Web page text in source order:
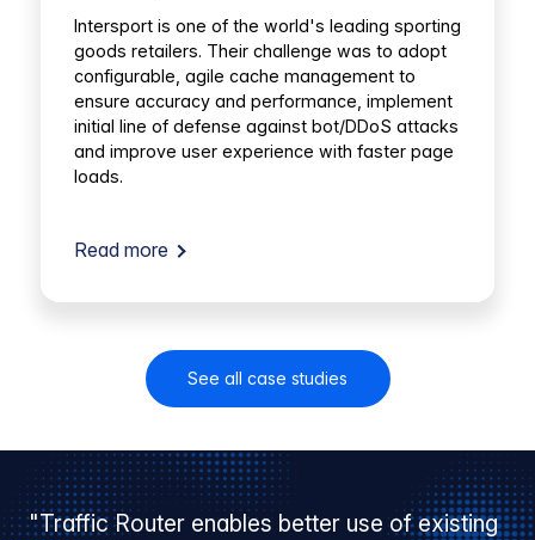
Intersport is one of the world's leading sporting
goods retailers. Their challenge was to adopt
configurable, agile cache management to
ensure accuracy and performance, implement
initial line of defense against bot/DDoS attacks
and improve user experience with faster page
loads.
Read more
See all case studies
"Traffic Router enables better use of existing